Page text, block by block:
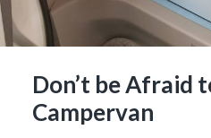
Don’t be Afraid
Campervan